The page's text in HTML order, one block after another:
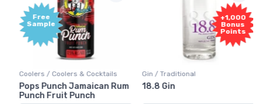
Free
Sample
Coolers / Coolers & Cocktails
Pops Punch Jamaican Rum
Punch Fruit Punch
+1,000
Bonus
Points
Gin / Traditional
18.8 Gin